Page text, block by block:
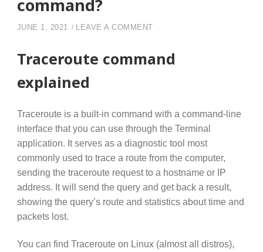
command?
JUNE 1, 2021 LEAVE A COMMENT ON WHAT IS TRACEROUTE
Traceroute command
explained
Traceroute is a built-in command with a command-line
interface that you can use through the Terminal
application. It serves as a diagnostic tool most
commonly used to trace a route from the computer,
sending the traceroute request to a hostname or IP
address. It will send the query and get back a result,
showing the query’s route and statistics about time and
packets lost.
You can find Traceroute on Linux (almost all distros),